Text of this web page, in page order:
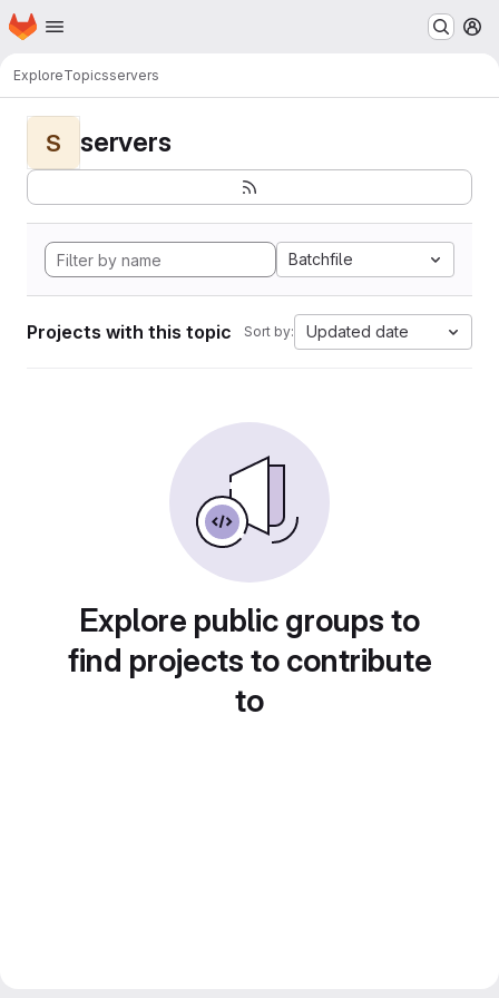
Skip to main content
Homepage
ExploreTopicsservers
S servers
Batchfile
Projects with this topic Sort by: Updated date
Explore public groups to
find projects to contribute
to